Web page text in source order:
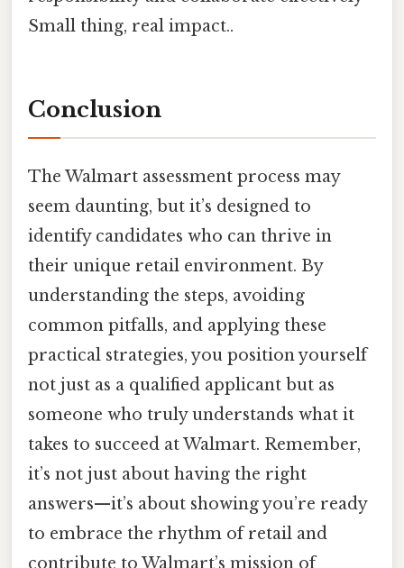
Small thing, real impact..
Conclusion
The Walmart assessment process may
seem daunting, but it’s designed to
identify candidates who can thrive in
their unique retail environment. By
understanding the steps, avoiding
common pitfalls, and applying these
practical strategies, you position yourself
not just as a qualified applicant but as
someone who truly understands what it
takes to succeed at Walmart. Remember,
it’s not just about having the right
answers—it’s about showing you’re ready
to embrace the rhythm of retail and
contribute to Walmart’s mission of